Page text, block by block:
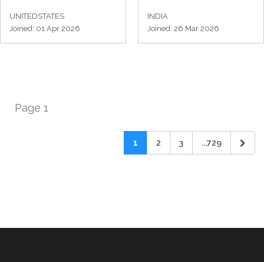
UNITEDSTATES
Joined: 01 Apr 2026
INDIA
Joined: 26 Mar 2026
Page 1
1 2 3 ...729